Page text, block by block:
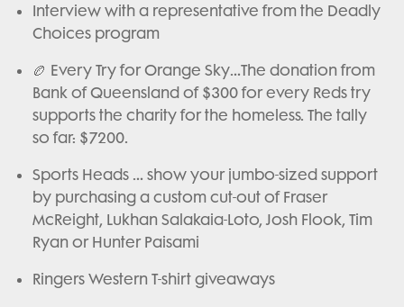
Interview with a representative from the Deadly
Choices program
🏉 Every Try for Orange Sky…The donation from
Bank of Queensland of $300 for every Reds try
supports the charity for the homeless. The tally
so far: $7200.
Sports Heads … show your jumbo-sized support
by purchasing a custom cut-out of Fraser
McReight, Lukhan Salakaia-Loto, Josh Flook, Tim
Ryan or Hunter Paisami
Ringers Western T-shirt giveaways